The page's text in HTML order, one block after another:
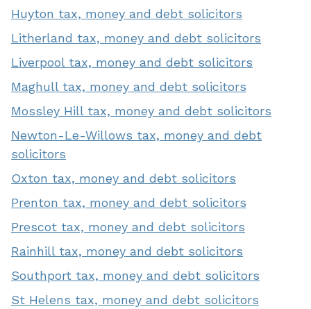
Huyton tax, money and debt solicitors
Litherland tax, money and debt solicitors
Liverpool tax, money and debt solicitors
Maghull tax, money and debt solicitors
Mossley Hill tax, money and debt solicitors
Newton-Le-Willows tax, money and debt
solicitors
Oxton tax, money and debt solicitors
Prenton tax, money and debt solicitors
Prescot tax, money and debt solicitors
Rainhill tax, money and debt solicitors
Southport tax, money and debt solicitors
St Helens tax, money and debt solicitors